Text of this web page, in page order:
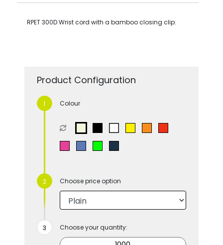
RPET 300D Wrist cord with a bamboo closing clip.
Product Configuration
Colour
Choose price option
Choose your quantity: